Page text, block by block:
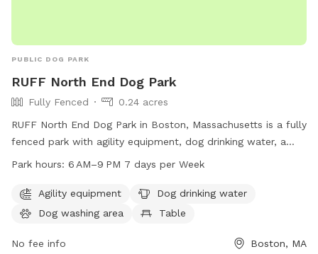
PUBLIC DOG PARK
RUFF North End Dog Park
Fully Fenced
0.24 acres
RUFF North End Dog Park in Boston, Massachusetts is a fully
fenced park with agility equipment, dog drinking water, a
dog washing area, and a table for pet owners. The park is
information, visit their website at ruffboston.org or contact
them via email atinfo@ruffboston.org
Park hours: 6 AM–9 PM 7 days per Week
Agility equipment
Dog drinking water
Dog washing area
Table
No fee info Boston, MA